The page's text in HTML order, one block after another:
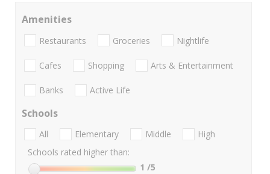
Amenities
Restaurants Groceries Nightlife
Cafes Shopping Arts & Entertainment
Banks Active Life
Schools
All Elementary Middle
High
Schools rated higher than:
1 /5